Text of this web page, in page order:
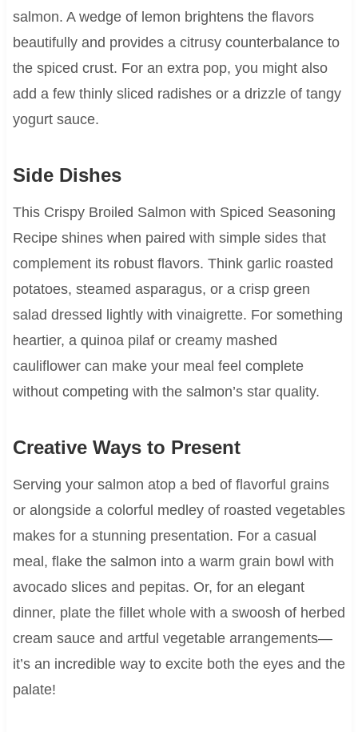
salmon. A wedge of lemon brightens the flavors
beautifully and provides a citrusy counterbalance to
the spiced crust. For an extra pop, you might also
add a few thinly sliced radishes or a drizzle of tangy
yogurt sauce.
Side Dishes
This Crispy Broiled Salmon with Spiced Seasoning
Recipe shines when paired with simple sides that
complement its robust flavors. Think garlic roasted
potatoes, steamed asparagus, or a crisp green
salad dressed lightly with vinaigrette. For something
heartier, a quinoa pilaf or creamy mashed
cauliflower can make your meal feel complete
without competing with the salmon’s star quality.
Creative Ways to Present
Serving your salmon atop a bed of flavorful grains
or alongside a colorful medley of roasted vegetables
makes for a stunning presentation. For a casual
meal, flake the salmon into a warm grain bowl with
avocado slices and pepitas. Or, for an elegant
dinner, plate the fillet whole with a swoosh of herbed
cream sauce and artful vegetable arrangements—
it’s an incredible way to excite both the eyes and the
palate!